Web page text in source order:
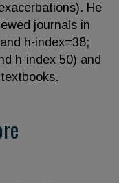
He
journals in
h-index=38;
h-index 50) and